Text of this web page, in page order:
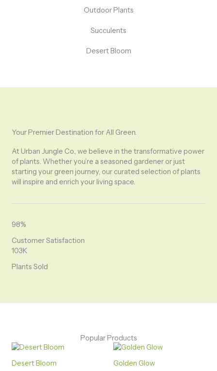
Outdoor Plants
Succulents
Desert Bloom
Your Premier Destination for All Green.
At Urban Jungle Co., we believe in the transformative power
of plants. Whether you’re a seasoned gardener or just
starting your green journey, our curated selection of plants
will inspire and enrich your living space.
98%
Customer Satisfaction
103K
Plants Sold
Popular Products
Desert Bloom Golden Glow